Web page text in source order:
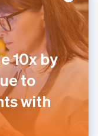
10x by
to
with